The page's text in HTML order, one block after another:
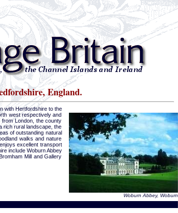
England.
Woburn Abbey, Woburn
with Hertfordshire to the
west respectively and
London, the county
rich rural landscape, the
of outstanding natural
walks and nature
excellent transport
include Woburn Abbey
Mill and Gallery